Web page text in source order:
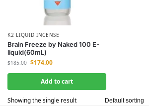
K2 LIQUID INCENSE
Brain Freeze by Naked 100 E-
liquid(60mL)
$185.00 $174.00
Add to cart
Showing the single result